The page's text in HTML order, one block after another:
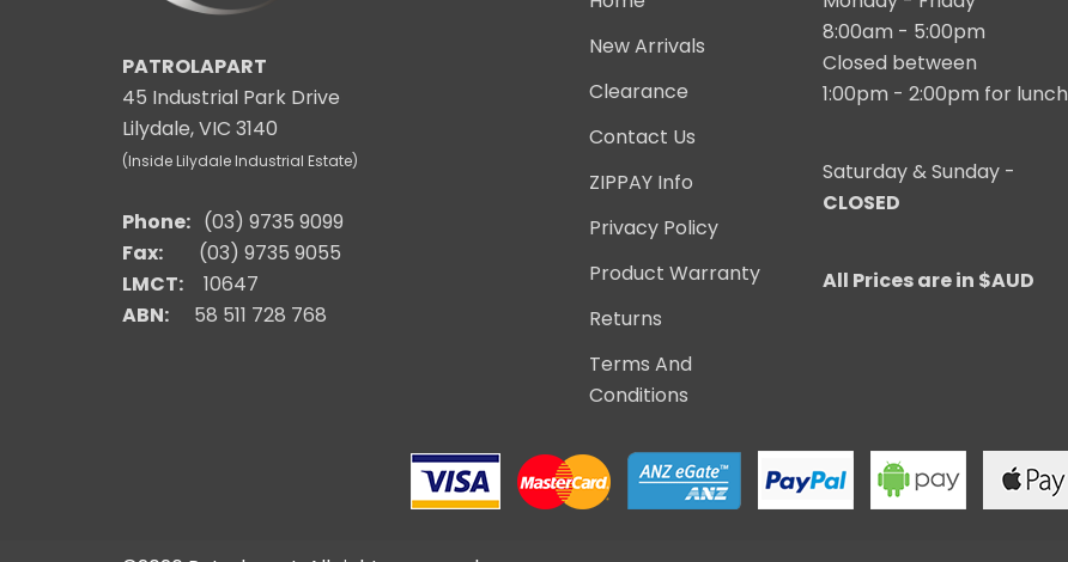
PATROLAPART
45 Industrial Park Drive
Lilydale, VIC 3140
(Inside Lilydale Industrial Estate)
Phone: (03) 9735 9099
Fax:
(03) 9735 9055
LMCT:
10647
ABN: 58 511 728 768
New Arrivals
Clearance
Contact Us
ZIPPAY Info
Privacy Policy
Product Warranty
Returns
Terms And
Conditions
8:00am - 5:00pm
Closed between
1:00pm - 2:00pm for lunch
Saturday & Sunday -
CLOSED
All Prices are in $AUD